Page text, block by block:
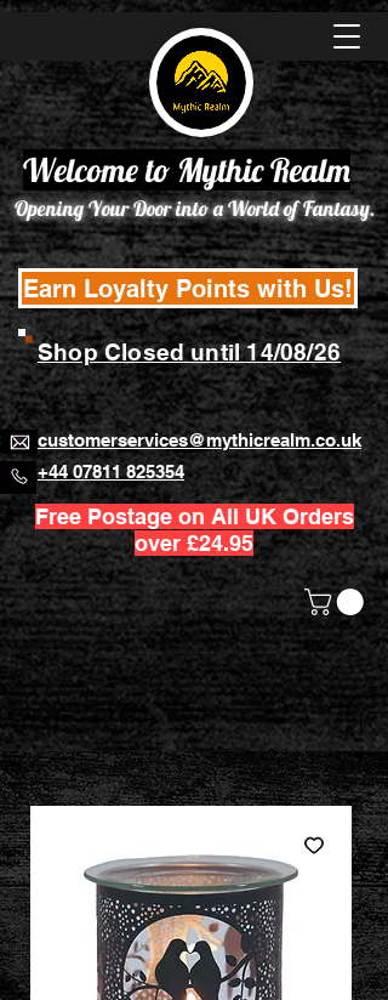
Opening Your Door into a World of Fantasy.
customerservices@mythicrealm.co.uk
+44 07811 825354
Welcome to Mythic Realm
Free Postage on All UK Orders
over £24.95
Earn Loyalty Points with Us!
Shop Closed until 14/08/26